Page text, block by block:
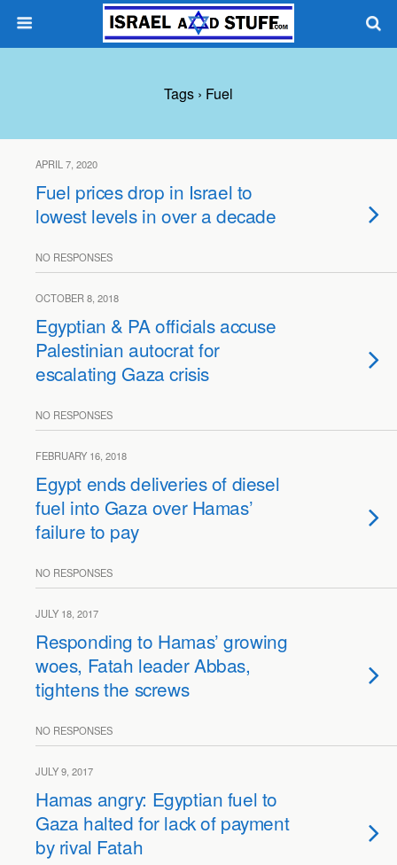
Tags › Fuel
APRIL 7, 2020
Fuel prices drop in Israel to
lowest levels in over a decade
NO RESPONSES
OCTOBER 8, 2018
Egyptian & PA officials accuse
Palestinian autocrat for
escalating Gaza crisis
NO RESPONSES
FEBRUARY 16, 2018
Egypt ends deliveries of diesel
fuel into Gaza over Hamas’
failure to pay
NO RESPONSES
JULY 18, 2017
Responding to Hamas’ growing
woes, Fatah leader Abbas,
tightens the screws
NO RESPONSES
JULY 9, 2017
Hamas angry: Egyptian fuel to
Gaza halted for lack of payment
by rival Fatah